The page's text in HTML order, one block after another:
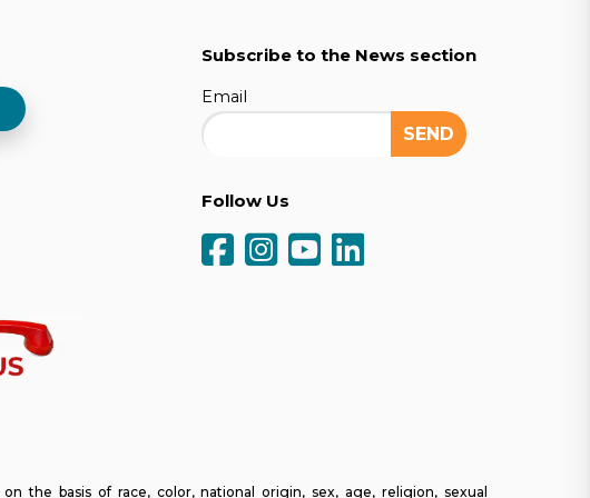
Subscribe to the News section
Email
Follow Us
the basis of race, color, national origin, sex, age, religion, sexual